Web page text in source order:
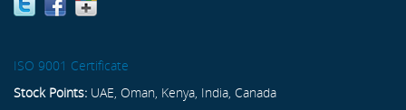
ISO 9001 Certificate
Stock Points: UAE, Oman, Kenya, India, Canada